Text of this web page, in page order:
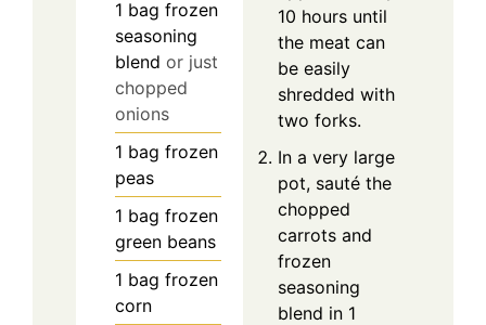
1 bag frozen
seasoning
blend or just
chopped
onions
1 bag frozen
peas
1 bag frozen
green beans
1 bag frozen
corn
10 hours until
the meat can
be easily
shredded with
two forks.
In a very large
pot, sauté the
chopped
carrots and
frozen
seasoning
blend in 1